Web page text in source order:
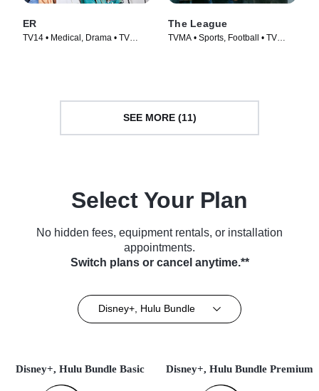
ER
TV14 • Medical, Drama • TV
The League
TVMA • Sports, Football • TV
SEE MORE (11)
Select Your Plan
No hidden fees, equipment rentals, or installation
appointments.
Switch plans or cancel anytime.**
Disney+, Hulu Bundle
Disney+, Hulu Bundle Basic Disney+, Hulu Bundle Premium